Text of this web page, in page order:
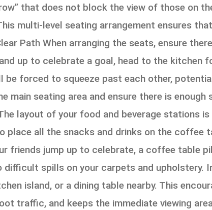
that does not block the view of those on
multi-level seating arrangement ensures
Path When arranging the seats, ensure
up to celebrate a goal, head to the kitchen
forced to squeeze past each other,
main seating area and ensure there is
layout of your food and beverage stations
place all the snacks and drinks on the
friends jump up to celebrate, a coffee table
difficult spills on your carpets and
island, or a dining table nearby. This
traffic, and keeps the immediate viewing